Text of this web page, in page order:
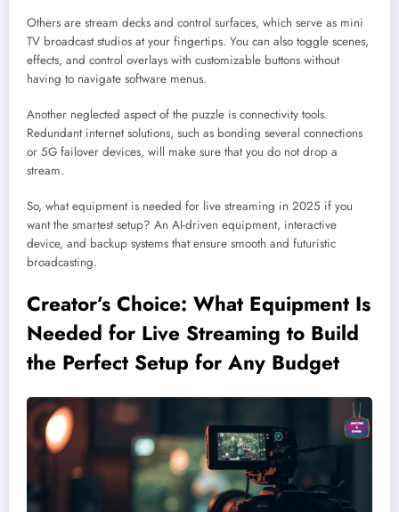
Others are stream decks and control surfaces, which serve as mini
TV broadcast studios at your fingertips. You can also toggle scenes,
effects, and control overlays with customizable buttons without
having to navigate software menus.
Another neglected aspect of the puzzle is connectivity tools.
Redundant internet solutions, such as bonding several connections
or 5G failover devices, will make sure that you do not drop a
stream.
So, what equipment is needed for live streaming in 2025 if you
want the smartest setup? An AI-driven equipment, interactive
device, and backup systems that ensure smooth and futuristic
broadcasting.
Creator’s Choice: What Equipment Is
Needed for Live Streaming to Build
the Perfect Setup for Any Budget